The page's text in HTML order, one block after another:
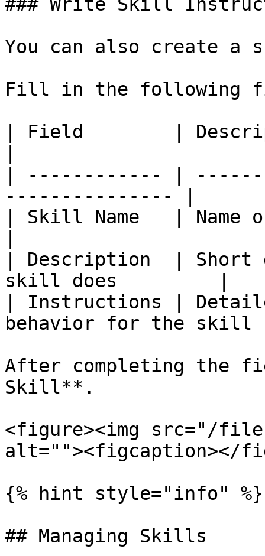
You can also create a
Fill in the following
| Field        |
| ------------ |
--------------- |
| Skill Name   |
| Description  | Short
skill does         |
| Instructions |
behavior for the skill
After completing the
Skill**.
<figure><img src="/
alt=""><figcaption></
{% hint style="info" %}
## Managing Skills